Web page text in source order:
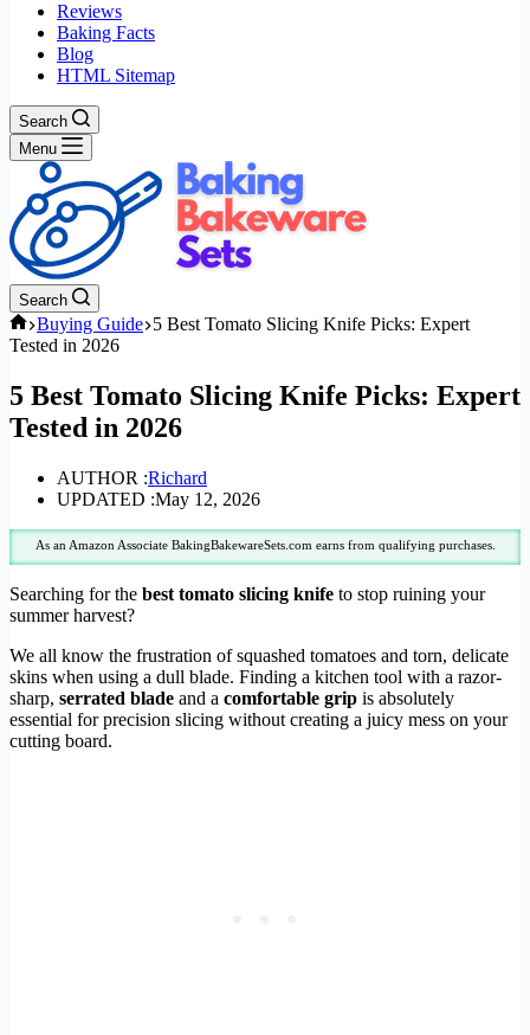
Reviews
Baking Facts
Blog
HTML Sitemap
Search
Menu
Search
Home
Buying Guide 5 Best Tomato Slicing Knife Picks: Expert
Tested in 2026
5 Best Tomato Slicing Knife Picks: Expert
Tested in 2026
AUTHOR :Richard
UPDATED :May 12, 2026
As an Amazon Associate BakingBakewareSets.com earns from qualifying purchases.
Searching for the best tomato slicing knife to stop ruining your
summer harvest?
We all know the frustration of squashed tomatoes and torn, delicate
skins when using a dull blade. Finding a kitchen tool with a razor-
sharp, serrated blade and a comfortable grip is absolutely
essential for precision slicing without creating a juicy mess on your
cutting board.